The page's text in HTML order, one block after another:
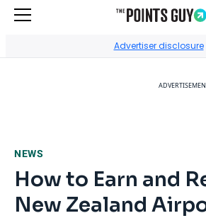
Advertiser disclosure
NEWS
How to Earn and
New Zealand